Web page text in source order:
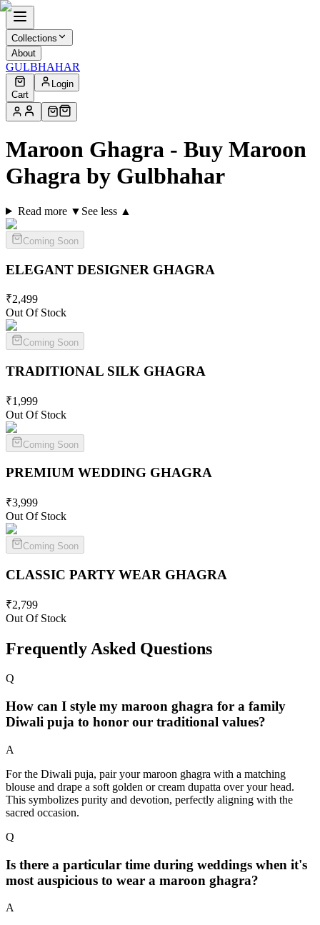
Collections
About
GULBHAHAR
Cart
Login
Maroon Ghagra - Buy Maroon
Ghagra by Gulbhahar
Read more ▼ See less ▲
Coming Soon
ELEGANT DESIGNER GHAGRA
₹2,499
Out Of Stock
Coming Soon
TRADITIONAL SILK GHAGRA
₹1,999
Out Of Stock
Coming Soon
PREMIUM WEDDING GHAGRA
₹3,999
Out Of Stock
Coming Soon
CLASSIC PARTY WEAR GHAGRA
₹2,799
Out Of Stock
Frequently Asked Questions
Q
How can I style my maroon ghagra for a family
Diwali puja to honor our traditional values?
A
For the Diwali puja, pair your maroon ghagra with a matching
blouse and drape a soft golden or cream dupatta over your head.
This symbolizes purity and devotion, perfectly aligning with the
sacred occasion.
Q
Is there a particular time during weddings when it's
most auspicious to wear a maroon ghagra?
A